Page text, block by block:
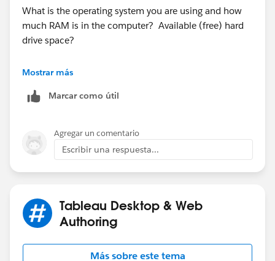
What is the operating system you are using and how
much RAM is in the computer? Available (free) hard
drive space?
Have you closed all applications that are unnecessary?
Mostrar más
Marcar como útil
Agregar un comentario
Escribir una respuesta...
Tableau Desktop & Web
Authoring
Más sobre este tema